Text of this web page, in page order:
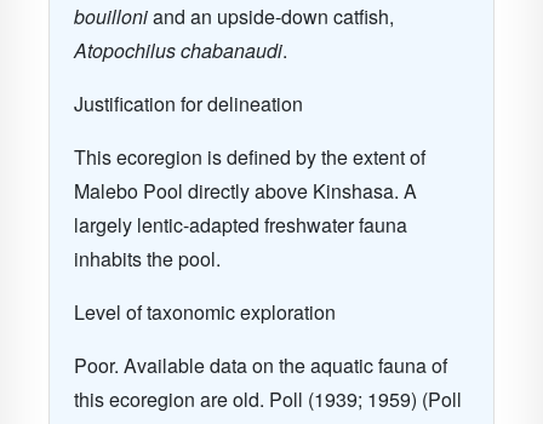
bouilloniand an upside-down catfish,
Atopochilus chabanaudi.
Justification for delineation
This ecoregion is defined by the extent of
Malebo Pool directly above Kinshasa. A
largely lentic-adapted freshwater fauna
inhabits the pool.
Level of taxonomic exploration
Poor. Available data on the aquatic fauna of
this ecoregion are old. Poll (1939; 1959) (Poll